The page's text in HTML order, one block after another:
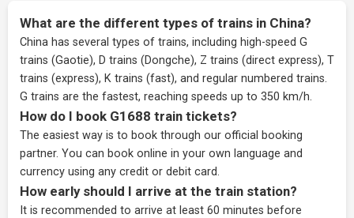
What are the different types of trains in China?
China has several types of trains, including high-speed G
trains (Gaotie), D trains (Dongche), Z trains (direct express), T
trains (express), K trains (fast), and regular numbered trains.
G trains are the fastest, reaching speeds up to 350 km/h.
How do I book G1688 train tickets?
The easiest way is to book through our official booking
partner. You can book online in your own language and
currency using any credit or debit card.
How early should I arrive at the train station?
It is recommended to arrive at least 60 minutes before